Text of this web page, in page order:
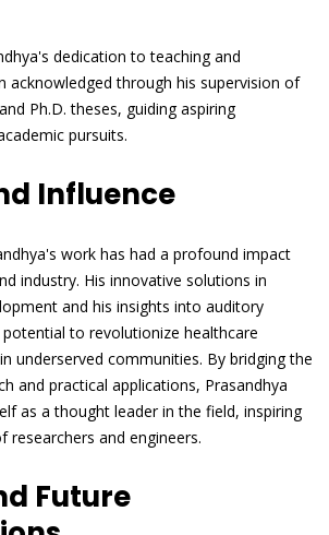
dedication to teaching and
acknowledged through his supervision of
Ph.D. theses, guiding aspiring
pursuits.
Influence
work has had a profound impact
industry. His innovative solutions in
and his insights into auditory
to revolutionize healthcare
underserved communities. By bridging the
and practical applications, Prasandhya
as a thought leader in the field, inspiring
researchers and engineers.
Future